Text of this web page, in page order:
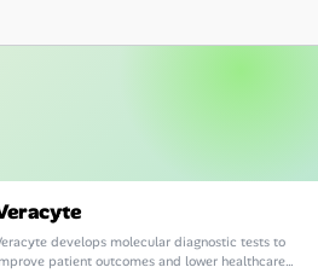
develops molecular diagnostic tests to
patient outcomes and lower healthcare